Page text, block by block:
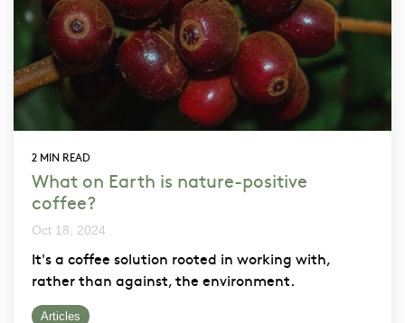
2 MIN READ
What on Earth is nature-positive
coffee?
Oct 18, 2024
It's a coffee solution rooted in working with,
rather than against, the environment.
Articles